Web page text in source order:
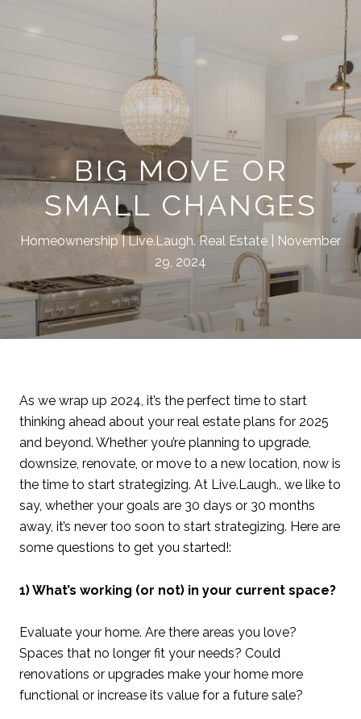
BIG MOVE OR
SMALL CHANGES
Homeownership Live.Laugh. Real Estate
November
29, 2024
As we wrap up 2024, it’s the perfect time to start
thinking ahead about your real estate plans for 2025
and beyond. Whether you’re planning to upgrade,
downsize, renovate, or move to a new location, now is
the time to start strategizing. At Live.Laugh., we like to
say, whether your goals are 30 days or 30 months
away, it’s never too soon to start strategizing. Here are
some questions to get you started!:
1) What’s working (or not) in your current space?
Evaluate your home. Are there areas you love?
Spaces that no longer fit your needs? Could
renovations or upgrades make your home more
functional or increase its value for a future sale?